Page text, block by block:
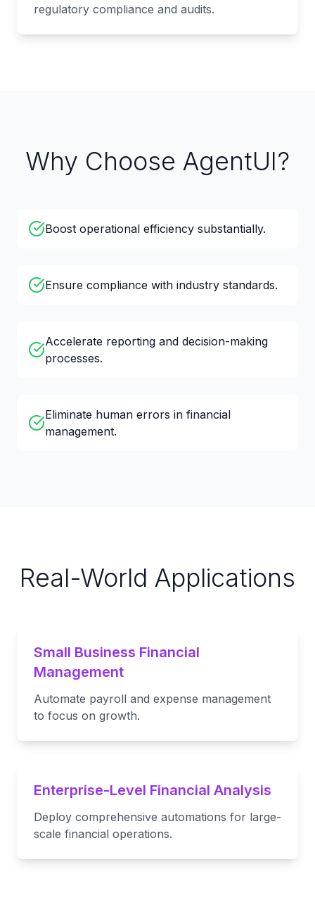
regulatory compliance and audits.
Why Choose AgentUI?
Boost operational efficiency substantially.
Ensure compliance with industry standards.
Accelerate reporting and decision-making
processes.
Eliminate human errors in financial
management.
Real-World Applications
Small Business Financial
Management
Automate payroll and expense management
to focus on growth.
Enterprise-Level Financial Analysis
Deploy comprehensive automations for large-
scale financial operations.